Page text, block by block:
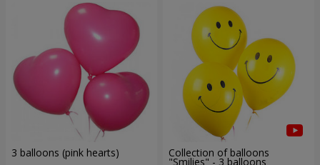
3 balloons (pink hearts) Collection of balloons
"Smilies" - 3 balloons